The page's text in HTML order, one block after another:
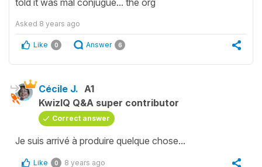
Asked 8 years ago
Like 0 Answer 6
Cécile J. A1
KwizIQ Q&A super contributor
Correct answer
Je suis arrivé à produire quelque chose...
Like 0 8 years ago